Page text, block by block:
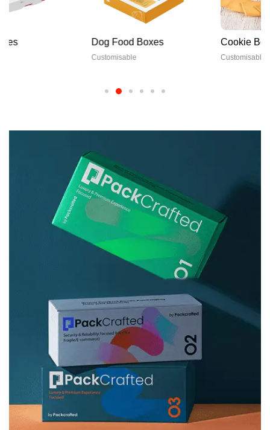
Dog Food Boxes Cookie Boxes